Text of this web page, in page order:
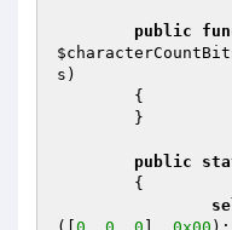
public
s )
{
public
{